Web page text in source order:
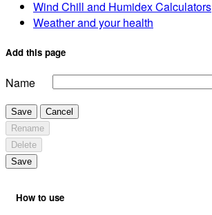
Wind Chill and Humidex Calculators
Weather and your health
Add this page
Name
Save
Cancel
Rename
Delete
Save
How to use